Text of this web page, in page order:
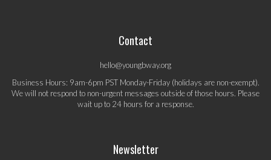
Contact
hello@youngbway.org
Business Hours: 9am-6pm PST Monday-Friday (holidays are non-exempt).
We will not respond to non-urgent messages outside of those hours. Please
wait up to 24 hours for a response.
Newsletter